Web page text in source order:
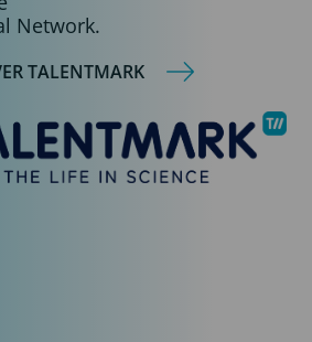
Network.
TALENTMARK